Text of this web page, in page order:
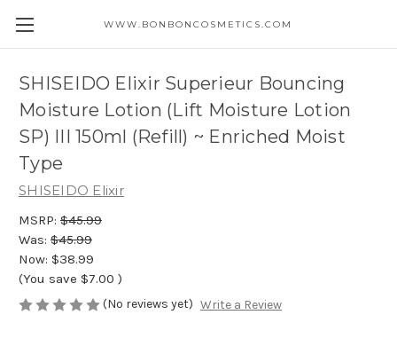
WWW.BONBONCOSMETICS.COM
SHISEIDO Elixir Superieur Bouncing
Moisture Lotion (Lift Moisture Lotion
SP) III 150ml (Refill) ~ Enriched Moist
Type
SHISEIDO Elixir
MSRP: $45.99
Was: $45.99
Now: $38.99
(You save $7.00 )
(No reviews yet) Write a Review